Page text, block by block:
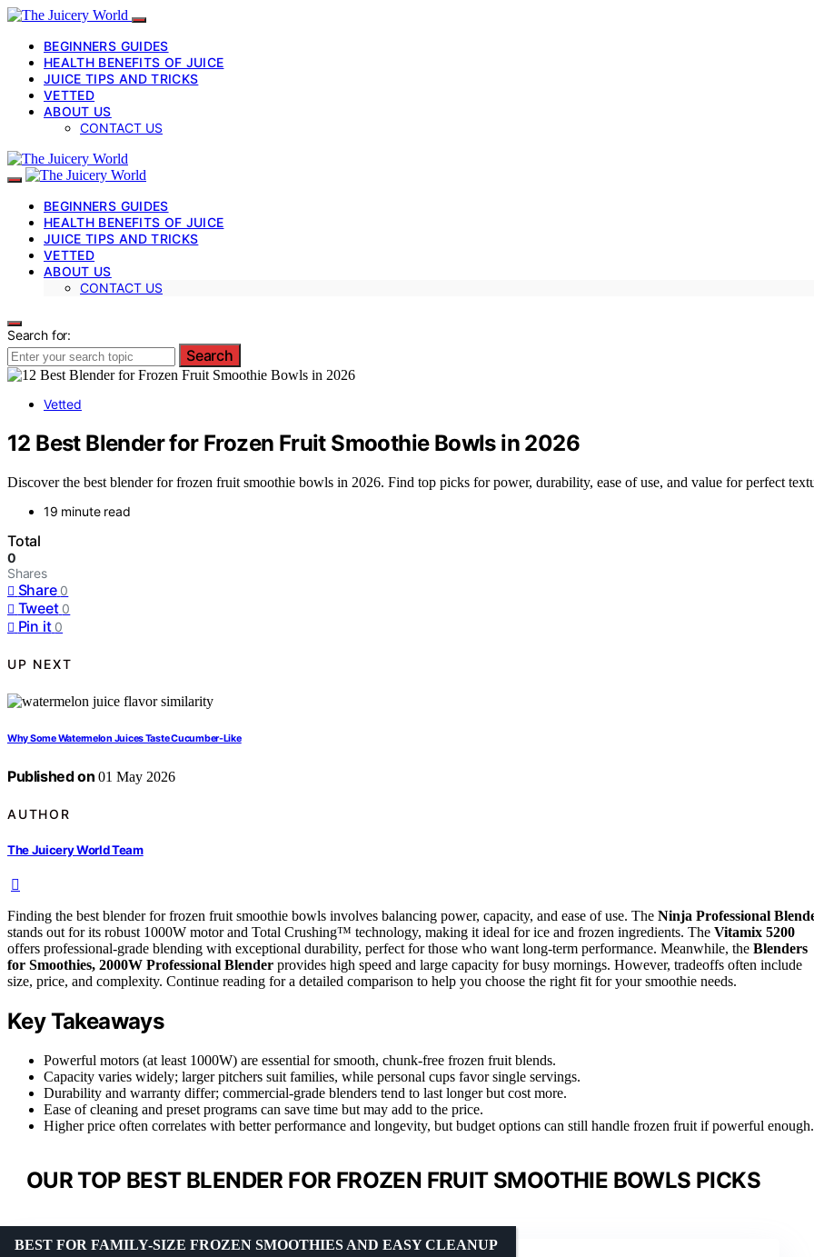
BEGINNERS GUIDES
HEALTH BENEFITS OF JUICE
JUICE TIPS AND TRICKS
VETTED
ABOUT US
CONTACT US
BEGINNERS GUIDES
HEALTH BENEFITS OF JUICE
JUICE TIPS AND TRICKS
VETTED
ABOUT US
CONTACT US
Search for:
Search
Vetted
12 Best Blender for Frozen Fruit Smoothie Bowls in 2026
Discover the best blender for frozen fruit smoothie bowls in 2026. Find top picks for power, durability, ease of use, and value for perfect
19 minute read
Total
0
Shares
Share 0
Tweet 0
Pin it 0
UP NEXT
Why Some Watermelon Juices Taste Cucumber-Like
Published on 01 May 2026
AUTHOR
The Juicery World Team
Finding the best blender for frozen fruit smoothie bowls involves balancing power, capacity, and ease of use. The Ninja Professional
stands out for its robust 1000W motor and Total Crushing™ technology, making it ideal for ice and frozen ingredients. The Vitamix 5200
offers professional-grade blending with exceptional durability, perfect for those who want long-term performance. Meanwhile, the Blenders
for Smoothies, 2000W Professional Blender provides high speed and large capacity for busy mornings. However, tradeoffs often include
size, price, and complexity. Continue reading for a detailed comparison to help you choose the right fit for your smoothie needs.
Key Takeaways
Powerful motors (at least 1000W) are essential for smooth, chunk-free frozen fruit blends.
Capacity varies widely; larger pitchers suit families, while personal cups favor single servings.
Durability and warranty differ; commercial-grade blenders tend to last longer but cost more.
Ease of cleaning and preset programs can save time but may add to the price.
Higher price often correlates with better performance and longevity, but budget options can still handle frozen fruit if powerful enough.
OUR TOP BEST BLENDER FOR FROZEN FRUIT SMOOTHIE BOWLS PICKS
BEST FOR FAMILY-SIZE FROZEN SMOOTHIES AND EASY CLEANUP